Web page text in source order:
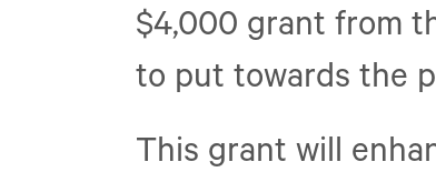
$4,000 grant from
to put towards the
This grant will